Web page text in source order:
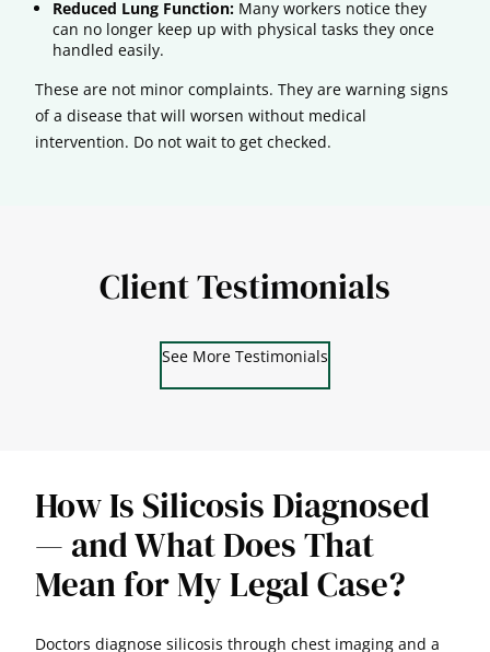
Reduced Lung Function: Many workers notice they
can no longer keep up with physical tasks they once
handled easily.
These are not minor complaints. They are warning signs
of a disease that will worsen without medical
intervention. Do not wait to get checked.
Client Testimonials
See More Testimonials
How Is Silicosis Diagnosed
— and What Does That
Mean for My Legal Case?
Doctors diagnose silicosis through chest imaging and a